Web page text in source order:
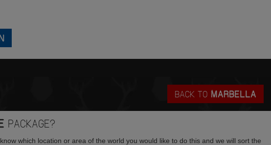
BACK TO MARBELLA
PACKAGE?
which location or area of the world you would like to do this and we will sort the